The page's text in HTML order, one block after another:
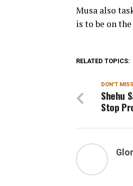
Musa also
is to be on the
RELATED TOPICS:
DON'T MISS
Shehu
Stop